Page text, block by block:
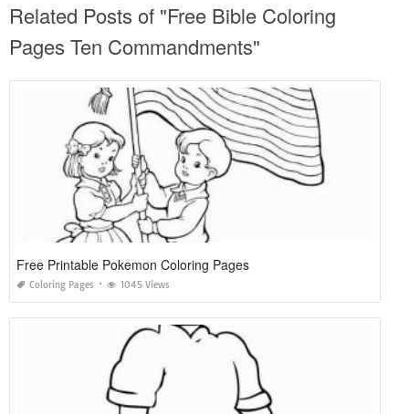
Related Posts of "Free Bible Coloring
Pages Ten Commandments"
Free Printable Pokemon Coloring Pages
Coloring Pages 1045 Views